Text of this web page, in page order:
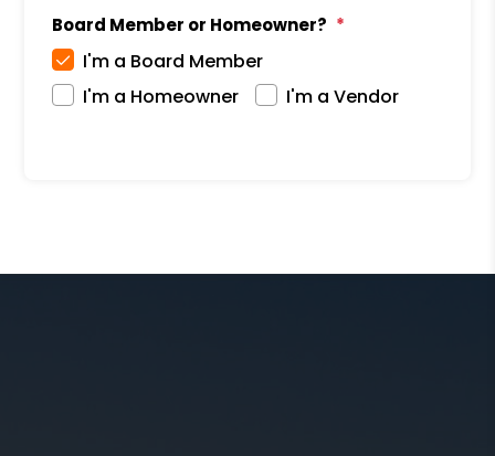
Board Member or Homeowner?
I'm a Board Member
I'm a Homeowner
I'm a Vendor